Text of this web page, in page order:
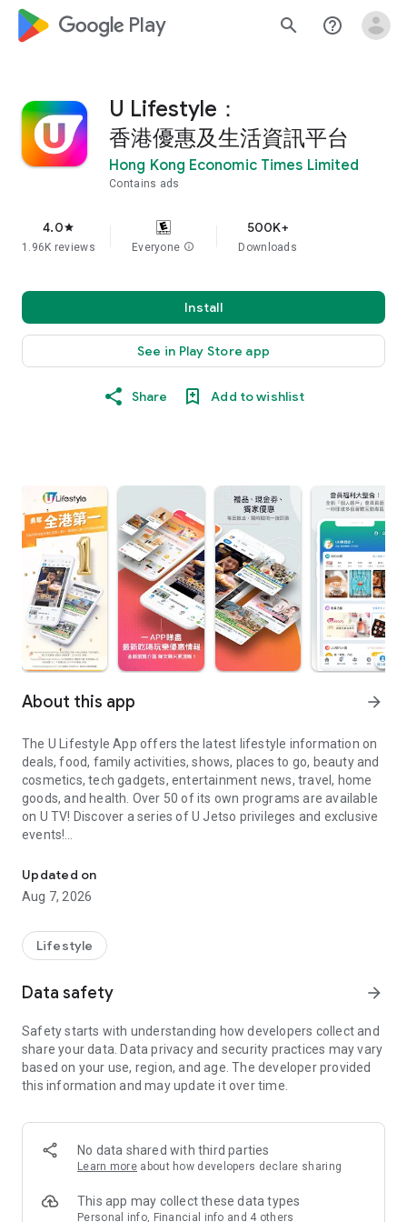
google_logo Play search help_outline
U Lifestyle：
香港優惠及生活資訊平台
Hong Kong Economic Times Limited
Contains ads
4.0star
1.96K reviews Everyone info
500K+
Downloads
Install
See in Play Store app
Share Add to wishlist
About this app arrow_forward
The U Lifestyle App offers the latest lifestyle information on
deals, food, family activities, shows, places to go, beauty and
cosmetics, tech gadgets, entertainment news, travel, home
goods, and health. Over 50 of its own programs are available
on U TV! Discover a series of U Jetso privileges and exclusive
events!
【Hong Kong Residents' Hub】
U Jetso – A one-stop shop for gifts, discounts, rewards,
receive a welcome bonus of 150 U Fun points for exciting
rewards!
Member Exclusive Activities – Enjoy exclusive free offers and
members and U Creators. Rewards include theme park
tickets, hotel buffets and staycations, supermarket vouchers,
and much more!
Anywhere】
*U GO* Best Places — Instantly access information on popular
and gather real user experiences and sharing. Refer to the "U
GO Must-Visit List" to lock in must-do recommendations, save
Updated on
Aug 7, 2026
Lifestyle
Data safety arrow_forward
Safety starts with understanding how developers collect and
share your data. Data privacy and security practices may vary
based on your use, region, and age. The developer provided
this information and may update it over time.
No data shared with third parties
Learn more about how developers declare sharing
This app may collect these data types
Personal info, Financial info and 4 others